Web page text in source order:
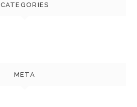
CATEGORIES
META